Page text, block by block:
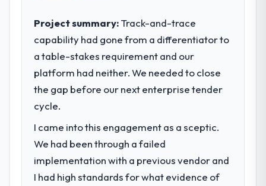
Project summary:Track-and-trace
capability had gone from a differentiator to
a table-stakes requirement and our
platform had neither. We needed to close
the gap before our next enterprise tender
cycle.
I came into this engagement as a sceptic.
We had been through a failed
implementation with a previous vendor and
I had high standards for what evidence of